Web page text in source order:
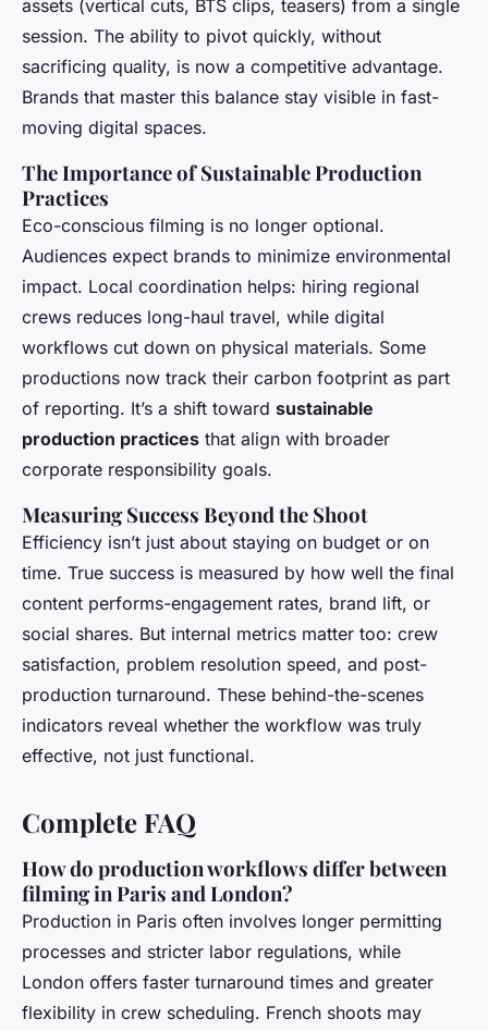
assets (vertical cuts, BTS clips, teasers) from a single
session. The ability to pivot quickly, without
sacrificing quality, is now a competitive advantage.
Brands that master this balance stay visible in fast-
moving digital spaces.
The Importance of Sustainable Production
Practices
Eco-conscious filming is no longer optional.
Audiences expect brands to minimize environmental
impact. Local coordination helps: hiring regional
crews reduces long-haul travel, while digital
workflows cut down on physical materials. Some
productions now track their carbon footprint as part
of reporting. It’s a shift toward sustainable
production practices that align with broader
corporate responsibility goals.
Measuring Success Beyond the Shoot
Efficiency isn’t just about staying on budget or on
time. True success is measured by how well the final
content performs-engagement rates, brand lift, or
social shares. But internal metrics matter too: crew
satisfaction, problem resolution speed, and post-
production turnaround. These behind-the-scenes
indicators reveal whether the workflow was truly
effective, not just functional.
Complete FAQ
How do production workflows differ between
filming in Paris and London?
Production in Paris often involves longer permitting
processes and stricter labor regulations, while
London offers faster turnaround times and greater
flexibility in crew scheduling. French shoots may